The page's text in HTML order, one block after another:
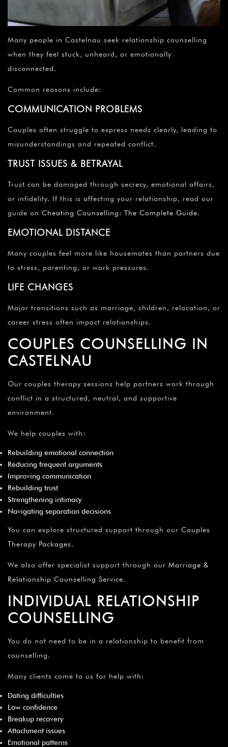
Many people in Castelnau seek relationship counselling
when they feel stuck, unheard, or emotionally
disconnected.
Common reasons include:
COMMUNICATION PROBLEMS
Couples often struggle to express needs clearly, leading to
misunderstandings and repeated conflict.
TRUST ISSUES & BETRAYAL
Trust can be damaged through secrecy, emotional affairs,
or infidelity. If this is affecting your relationship, read our
guide on Cheating Counselling: The Complete Guide.
EMOTIONAL DISTANCE
Many couples feel more like housemates than partners due
to stress, parenting, or work pressures.
LIFE CHANGES
Major transitions such as marriage, children, relocation, or
career stress often impact relationships.
COUPLES COUNSELLING IN
CASTELNAU
Our couples therapy sessions help partners work through
conflict in a structured, neutral, and supportive
environment.
We help couples with:
Rebuilding emotional connection
Reducing frequent arguments
Improving communication
Rebuilding trust
Strengthening intimacy
Navigating separation decisions
You can explore structured support through our Couples
Therapy Packages.
We also offer specialist support through our Marriage &
Relationship Counselling Service.
INDIVIDUAL RELATIONSHIP
COUNSELLING
You do not need to be in a relationship to benefit from
counselling.
Many clients come to us for help with:
Dating difficulties
Low confidence
Breakup recovery
Attachment issues
Emotional patterns